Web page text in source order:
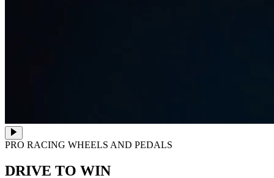
PRO RACING WHEELS AND PEDALS
DRIVE TO WIN